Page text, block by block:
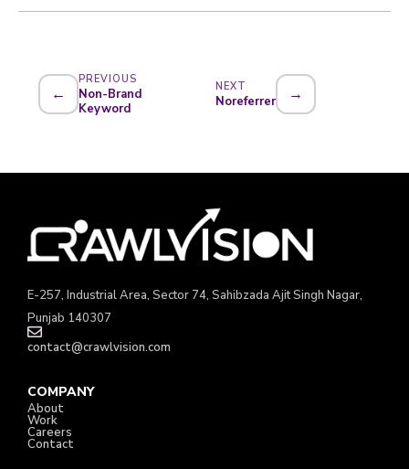
←
PREVIOUS
Non-Brand
Keyword
NEXT
Noreferrer →
E-257, Industrial Area, Sector 74, Sahibzada Ajit Singh Nagar,
Punjab 140307
contact@crawlvision.com
COMPANY
About
Work
Careers
Contact